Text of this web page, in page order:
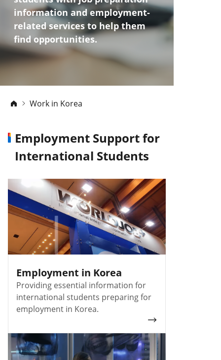
information and employment-
related services to help them
find opportunities.
Work in Korea
Employment Support for
International Students
Employment in Korea
Providing essential information for
international students preparing for
employment in Korea.